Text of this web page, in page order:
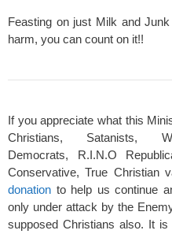
Feasting on just Milk and
harm, you can count on it!!
If you appreciate what this
Christians, Satanists,
Democrats, R.I.N.O
Conservative, True Christian
donation to help us continue
only under attack by the
supposed Christians also. It is